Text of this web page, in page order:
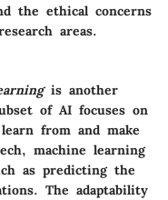
the ethical concerns
areas.
is another
of AI focuses on
from and make
machine learning
as predicting the
The adaptability